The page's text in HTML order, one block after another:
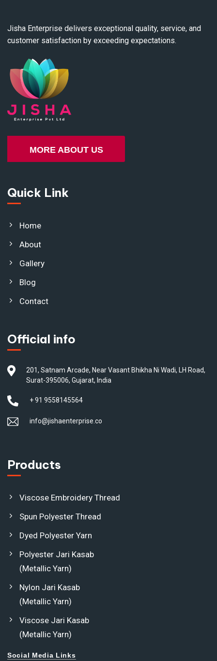
Jisha Enterprise delivers exceptional quality, service, and
customer satisfaction by exceeding expectations.
MORE ABOUT US
Quick Link
Home
About
Gallery
Blog
Contact
Official info
201, Satnam Arcade, Near Vasant Bhikha Ni Wadi, LH Road,
Surat-395006, Gujarat, India
+ 91 9558145564
info@jishaenterprise.co
Products
Viscose Embroidery Thread
Spun Polyester Thread
Dyed Polyester Yarn
Polyester Jari Kasab
(Metallic Yarn)
Nylon Jari Kasab
(Metallic Yarn)
Viscose Jari Kasab
(Metallic Yarn)
Social Media Links